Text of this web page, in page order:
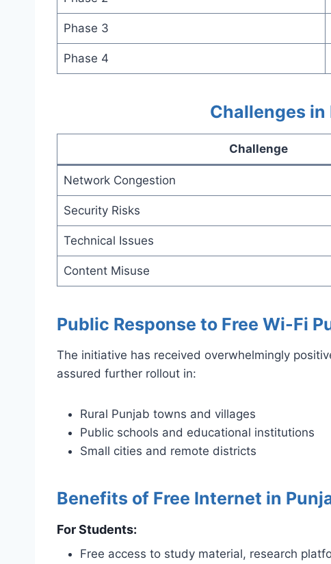
Phase 3
Phase 4
Challenges in
Challenge
Network Congestion
Security Risks
Technical Issues
Content Misuse
Public Response to Free Wi-Fi
The initiative has received overwhelmingly
assured further rollout in:
Rural Punjab towns and villages
Public schools and educational institutions
Small cities and remote districts
Benefits of Free Internet in
For Students:
Free access to study material, research